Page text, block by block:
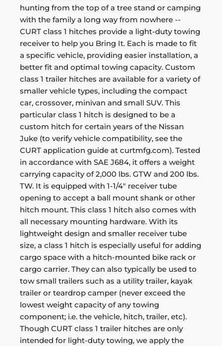
hunting from the top of a tree stand or camping
with the family a long way from nowhere --
CURT class 1 hitches provide a light-duty towing
receiver to help you Bring It. Each is made to fit
a specific vehicle, providing easier installation, a
better fit and optimal towing capacity. Custom
class 1 trailer hitches are available for a variety of
smaller vehicle types, including the compact
car, crossover, minivan and small SUV. This
particular class 1 hitch is designed to be a
custom hitch for certain years of the Nissan
Juke (to verify vehicle compatibility, see the
CURT application guide at curtmfg.com). Tested
in accordance with SAE J684, it offers a weight
carrying capacity of 2,000 lbs. GTW and 200 lbs.
TW. It is equipped with 1-1/4" receiver tube
opening to accept a ball mount shank or other
hitch mount. This class 1 hitch also comes with
all necessary mounting hardware. With its
lightweight design and smaller receiver tube
size, a class 1 hitch is especially useful for adding
cargo space with a hitch-mounted bike rack or
cargo carrier. They can also typically be used to
tow small trailers such as a utility trailer, kayak
trailer or teardrop camper (never exceed the
lowest weight capacity of any towing
component; i.e. the vehicle, hitch, trailer, etc).
Though CURT class 1 trailer hitches are only
intended for light-duty towing, we apply the